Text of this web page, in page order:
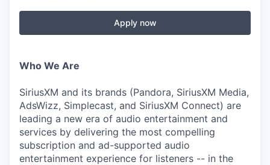
Apply now
Who We Are
SiriusXM and its brands (Pandora, SiriusXM Media,
AdsWizz, Simplecast, and SiriusXM Connect) are
leading a new era of audio entertainment and
services by delivering the most compelling
subscription and ad-supported audio
entertainment experience for listeners -- in the